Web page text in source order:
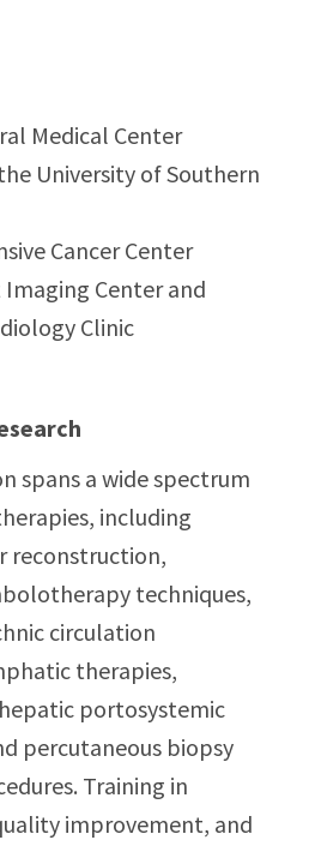
Medical Center
University of Southern
Cancer Center
Center and
Clinic
spans a wide spectrum
including
reconstruction,
techniques,
circulation
therapies,
portosystemic
percutaneous biopsy
Training in
improvement, and